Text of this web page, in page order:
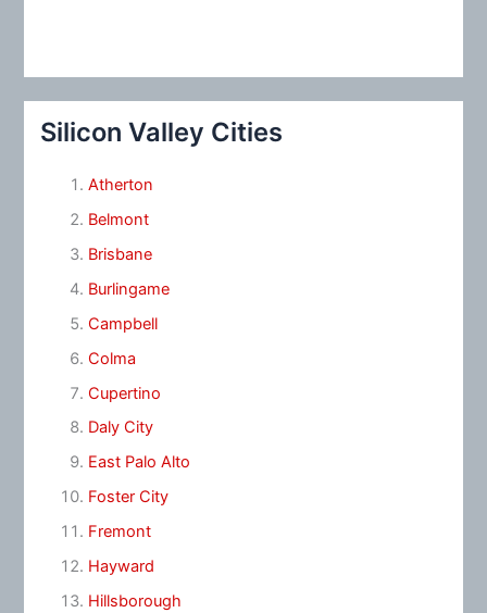
Silicon Valley Cities
Atherton
Belmont
Brisbane
Burlingame
Campbell
Colma
Cupertino
Daly City
East Palo Alto
Foster City
Fremont
Hayward
Hillsborough